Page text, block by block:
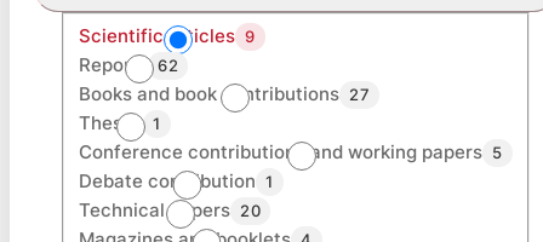
Scientific articles 9
Reports 62
Books and book contributions 27
Theses 1
Conference contributions and working papers 5
Debate contribution 1
Technical papers 20